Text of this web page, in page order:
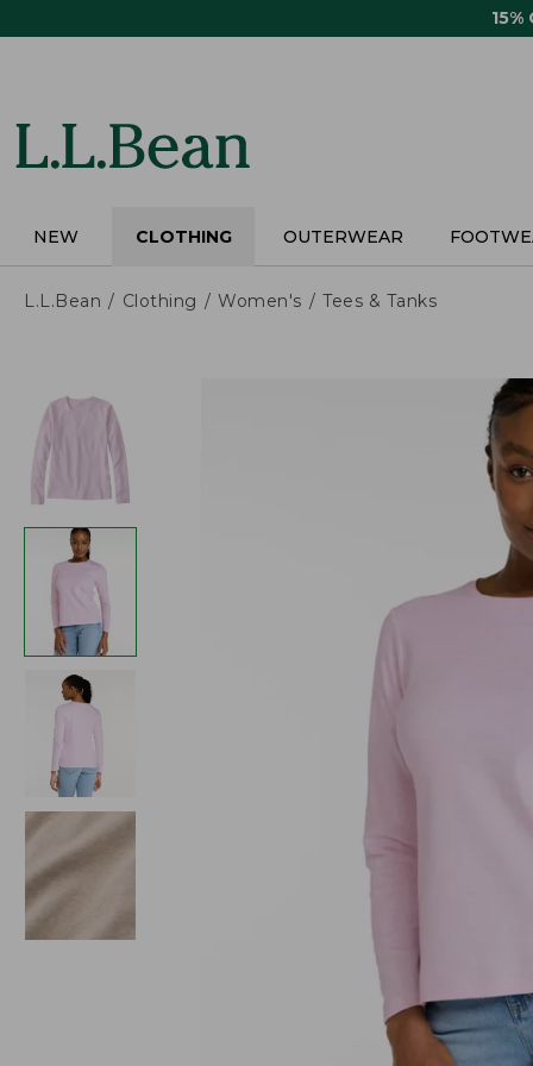
15%
NEW CLOTHING OUTERWEAR
L.L.Bean Clothing Women's Tees & Tanks